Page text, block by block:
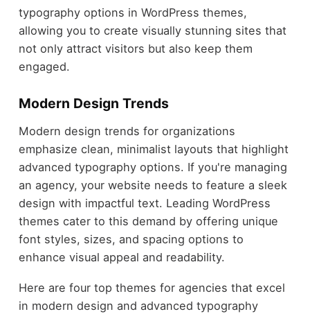
typography options in WordPress themes,
allowing you to create visually stunning sites that
not only attract visitors but also keep them
engaged.
Modern Design Trends
Modern design trends for organizations
emphasize clean, minimalist layouts that highlight
advanced typography options. If you're managing
an agency, your website needs to feature a sleek
design with impactful text. Leading WordPress
themes cater to this demand by offering unique
font styles, sizes, and spacing options to
enhance visual appeal and readability.
Here are four top themes for agencies that excel
in modern design and advanced typography